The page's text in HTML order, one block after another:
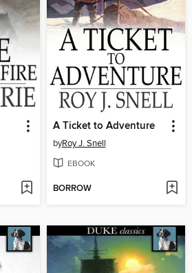
A Ticket to Adventure
byRoy J. Snell
EBOOK
BORROW